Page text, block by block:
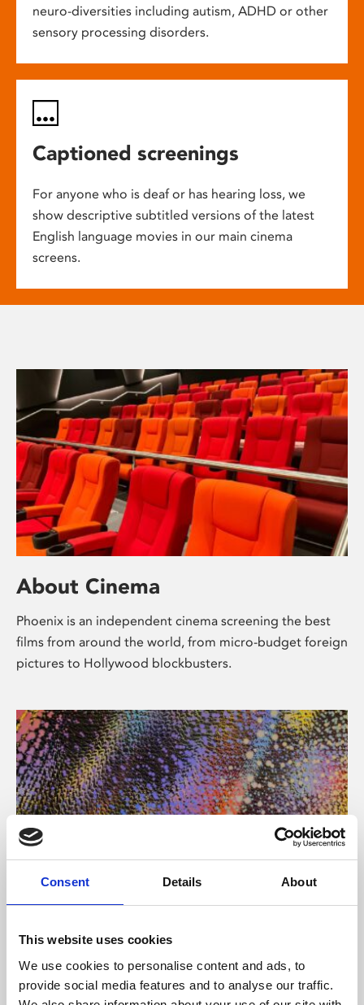
Consent Details About
This website uses cookies
We use cookies to personalise content and ads, to
provide social media features and to analyse our traffic.
neuro-diversities including autism, ADHD or other
sensory processing disorders.
Captioned screenings
For anyone who is deaf or has hearing loss, we
show descriptive subtitled versions of the latest
English language movies in our main cinema
screens.
About Cinema
Phoenix is an independent cinema screening the best
films from around the world, from micro-budget foreign
pictures to Hollywood blockbusters.
About Art
Phoenix’s art and digital culture programme presents
free exhibitions by artists from across the world,
supported by Arts Council England and De Montfort